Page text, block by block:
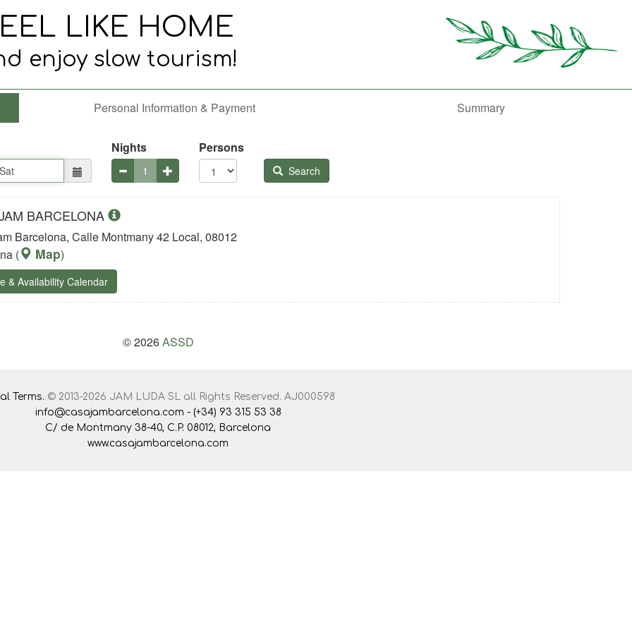
Personal Information & Payment
Summary
Nights Persons
Search
BARCELONA
Barcelona, Calle Montmany 42 Local, 08012
( Map)
& Availability Calendar
© 2026ASSD